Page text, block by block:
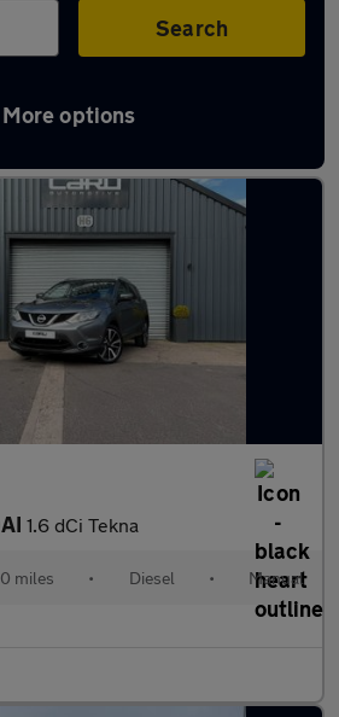
Search
More options
Qashqai in Brierley Hill
1.6 dCi Tekna
miles • Diesel • Manual